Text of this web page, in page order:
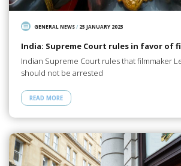
GENERAL NEWS/ 25 JANUARY 2023
India: Supreme Court rules in favor of
Indian Supreme Court rules that filmmaker
should not be arrested
READ MORE